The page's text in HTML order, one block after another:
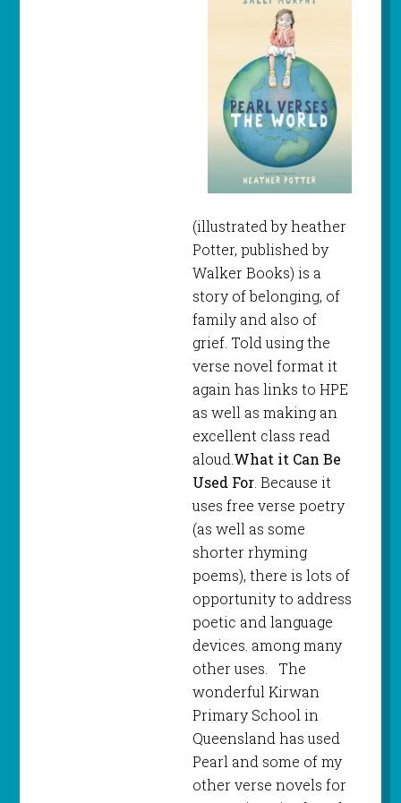
(illustrated by heather
Potter, published by
Walker Books) is a
story of belonging, of
family and also of
grief. Told using the
verse novel format it
again has links to HPE
as well as making an
excellent class read
aloud.What it Can Be
Used For. Because it
uses free verse poetry
(as well as some
shorter rhyming
poems), there is lots of
opportunity to address
poetic and language
devices. among many
other uses. The
wonderful Kirwan
Primary School in
Queensland has used
Pearl and some of my
other verse novels for